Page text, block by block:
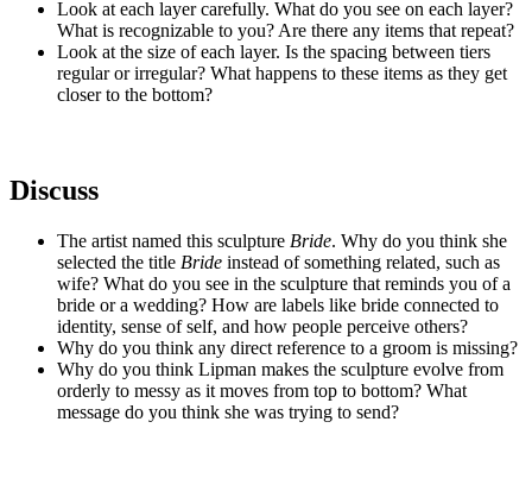
Look at each layer carefully. What do you see on each layer?
What is recognizable to you? Are there any items that repeat?
Look at the size of each layer. Is the spacing between tiers
regular or irregular? What happens to these items as they get
closer to the bottom?
Discuss
The artist named this sculpture Bride. Why do you think she
selected the title Bride instead of something related, such as
wife? What do you see in the sculpture that reminds you of a
bride or a wedding? How are labels like bride connected to
identity, sense of self, and how people perceive others?
Why do you think any direct reference to a groom is missing?
Why do you think Lipman makes the sculpture evolve from
orderly to messy as it moves from top to bottom? What
message do you think she was trying to send?